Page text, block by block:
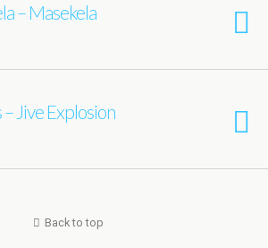
– Masekela
Jive Explosion
Back to top